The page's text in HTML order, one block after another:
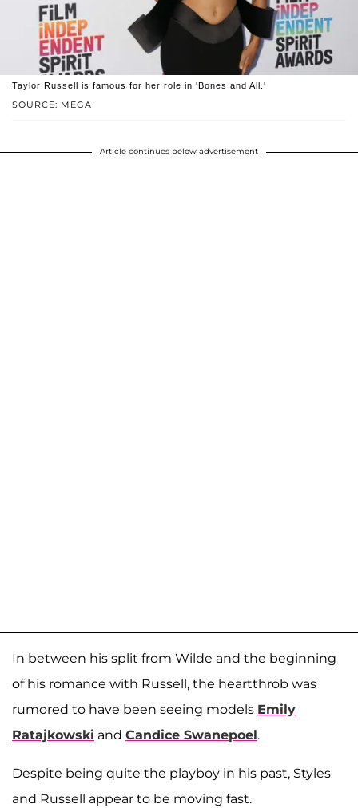
SOURCE: MEGA
Taylor Russell is famous for her role in 'Bones and All.'
Article continues below advertisement
In between his split from Wilde and the beginning
of his romance with Russell, the heartthrob was
rumored to have been seeing models Emily
Ratajkowski and Candice Swanepoel.
Despite being quite the playboy in his past, Styles
and Russell appear to be moving fast.